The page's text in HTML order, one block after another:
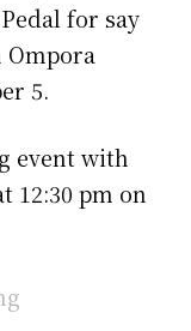
for say
5.
event with
12:30 pm on